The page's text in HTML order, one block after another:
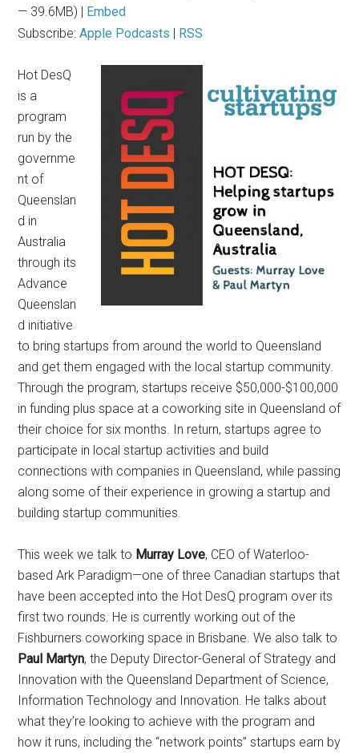
— 39.6MB) | Embed
Subscribe:Apple Podcasts | RSS
Hot DesQ
is a
program
run by the
governme
nt of
Queenslan
d in
Australia
through its
Advance
Queenslan
d initiative
to bring startups from around the world to Queensland
and get them engaged with the local startup community.
Through the program, startups receive $50,000-$100,000
in funding plus space at a coworking site in Queensland of
their choice for six months. In return, startups agree to
participate in local startup activities and build
connections with companies in Queensland, while passing
along some of their experience in growing a startup and
building startup communities.
This week we talk to Murray Love, CEO of Waterloo-
based Ark Paradigm—one of three Canadian startups that
have been accepted into the Hot DesQ program over its
first two rounds. He is currently working out of the
Fishburners coworking space in Brisbane. We also talk to
Paul Martyn, the Deputy Director-General of Strategy and
Innovation with the Queensland Department of Science,
Information Technology and Innovation. He talks about
what they’re looking to achieve with the program and
how it runs, including the “network points” startups earn by